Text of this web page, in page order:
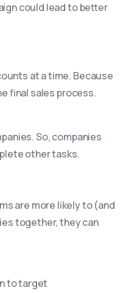
could lead to better
at a time. Because
final sales process.
So, companies
other tasks.
are more likely to (and
together, they can
to target